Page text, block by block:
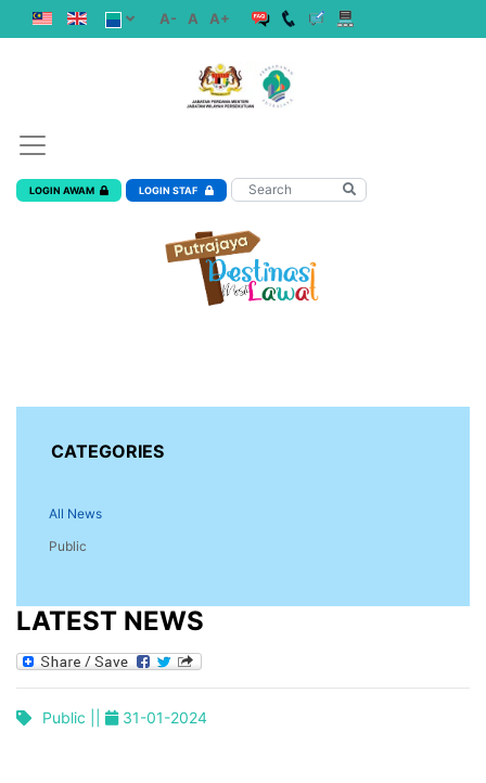
A- A A+
LOGIN AWAM LOGIN STAF
CATEGORIES
All News
Public
LATEST NEWS
Public || 31-01-2024